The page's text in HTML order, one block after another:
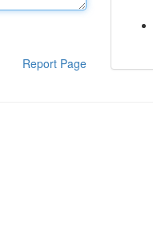
Report Page